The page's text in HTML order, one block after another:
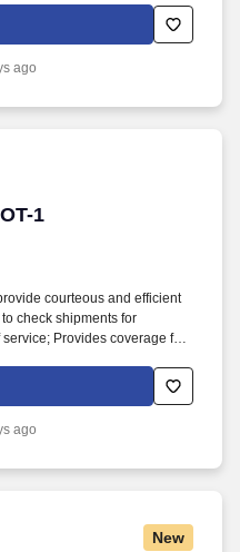
move forward by
supply-chain costs.
ago
1
1
courteous and efficient
check shipments for
Provides coverage for
Ability to read and speak the
traffic signs,
with FMCSA enforcement
ago
New